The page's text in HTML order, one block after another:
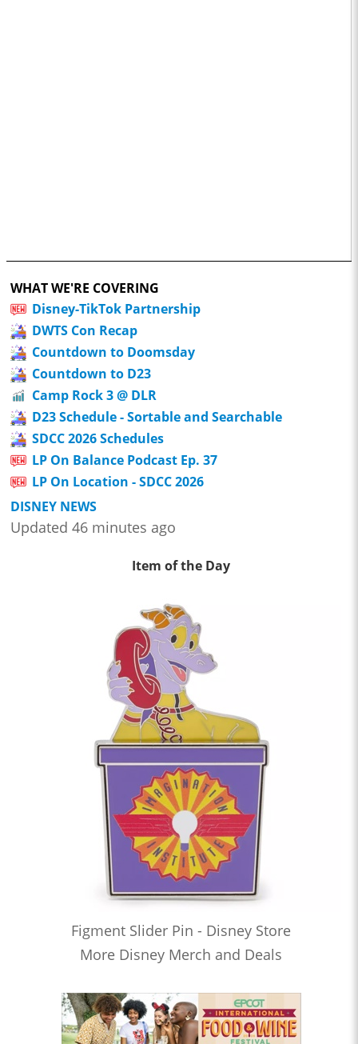
WHAT WE'RE COVERING
Disney-TikTok Partnership
DWTS Con Recap
Countdown to Doomsday
Countdown to D23
Camp Rock 3 @ DLR
D23 Schedule - Sortable and Searchable
SDCC 2026 Schedules
LP On Balance Podcast Ep. 37
LP On Location - SDCC 2026
DISNEY NEWS
Updated 46 minutes ago
Item of the Day
Figment Slider Pin - Disney Store
More Disney Merch and Deals